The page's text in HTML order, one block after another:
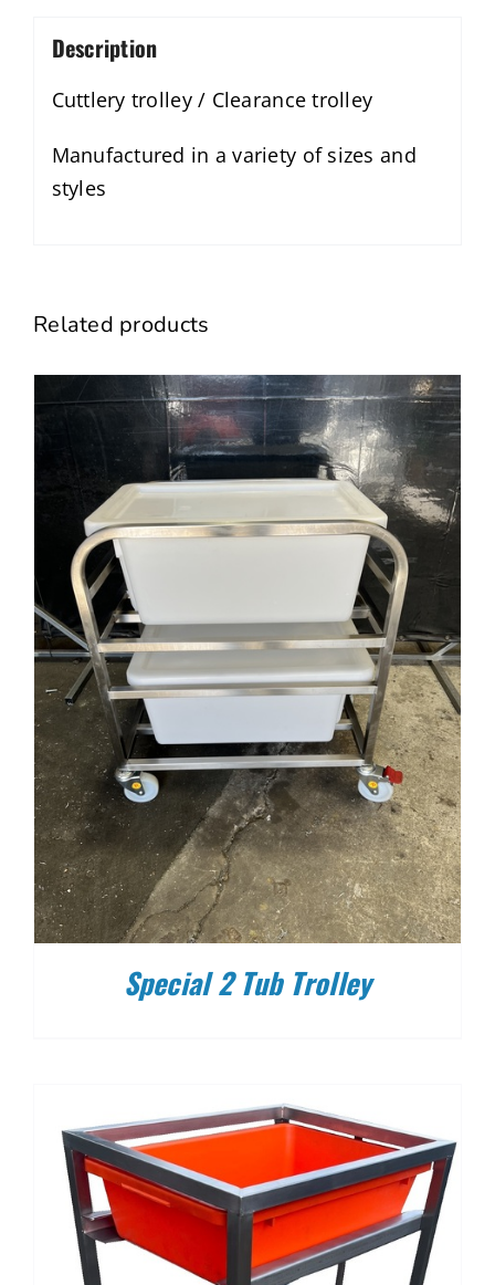
Description
Cuttlery trolley / Clearance trolley
Manufactured in a variety of sizes and
styles
Related products
Special 2 Tub Trolley